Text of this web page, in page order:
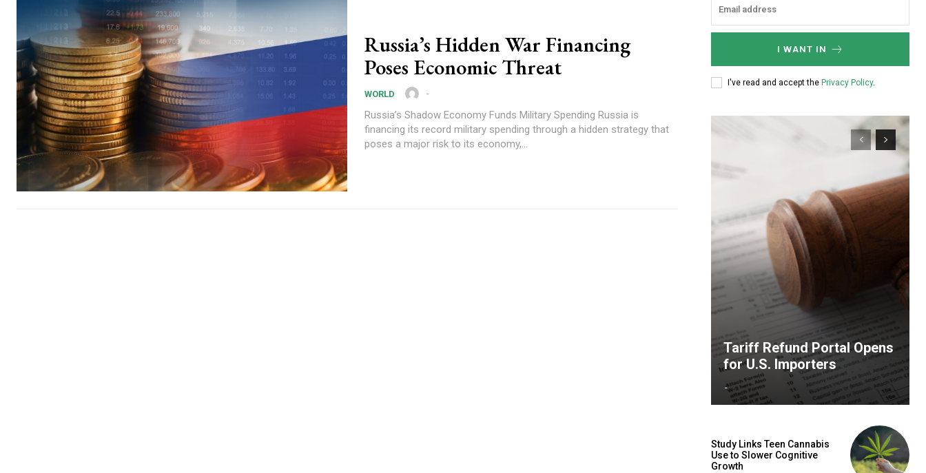
Russia’s Hidden War Financing
Poses Economic Threat
WORLD -
Russia’s Shadow Economy Funds Military Spending Russia is
financing its record military spending through a hidden strategy that
poses a major risk to its economy,...
I WANT IN
I've read and accept the Privacy Policy.
Tariff Refund Portal Opens
for U.S. Importers
-
Study Links Teen Cannabis
Use to Slower Cognitive
Growth